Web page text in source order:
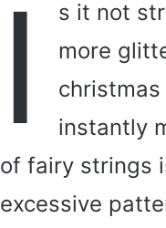
I
s it not
more
instantly
of fairy strings
excessive